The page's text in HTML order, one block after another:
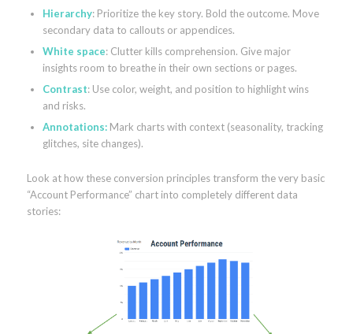
Hierarchy: Prioritize the key story. Bold the outcome. Move
secondary data to callouts or appendices.
White space: Clutter kills comprehension. Give major
insights room to breathe in their own sections or pages.
Contrast: Use color, weight, and position to highlight wins
and risks.
Annotations:Mark charts with context (seasonality, tracking
glitches, site changes).
Look at how these conversion principles transform the very basic
“Account Performance” chart into completely different data
stories: